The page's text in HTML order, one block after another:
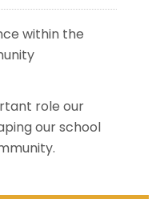
within the
role our
our school